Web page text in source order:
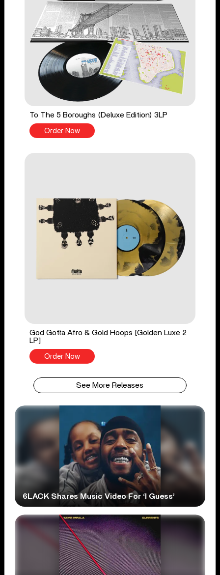
To The 5 Boroughs (Deluxe Edition) 3LP
Order Now
God Gotta Afro & Gold Hoops [Golden Luxe 2
LP]
Order Now
See More Releases
6LACK Shares Music Video For ‘I Guess’